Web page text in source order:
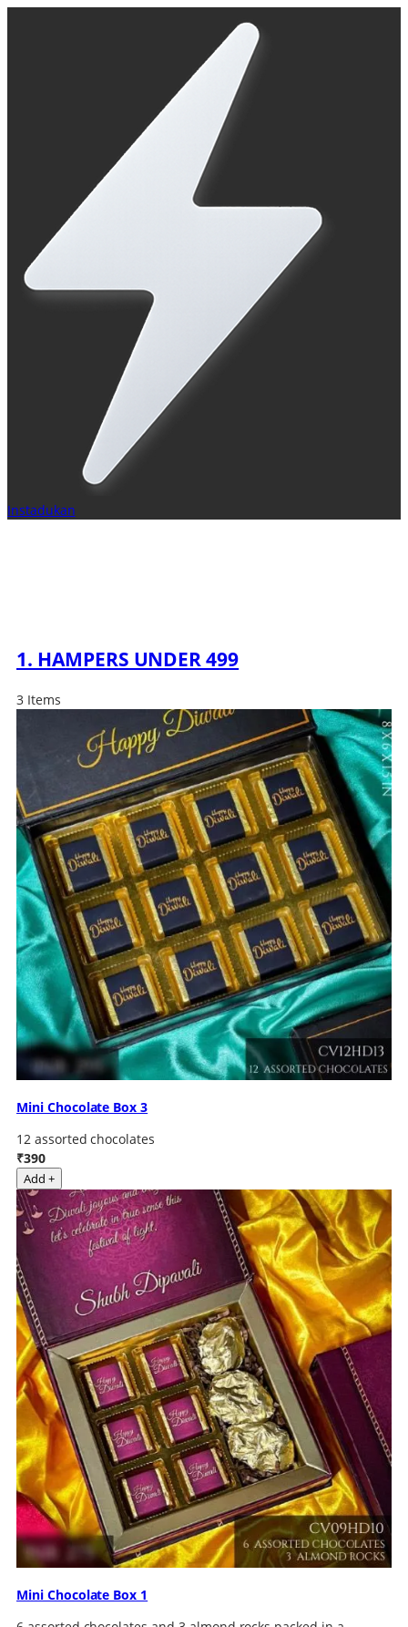
Instadukan
1. HAMPERS UNDER 499
3 Items
Mini Chocolate Box 3
12 assorted chocolates
₹390
Add +
Mini Chocolate Box 1